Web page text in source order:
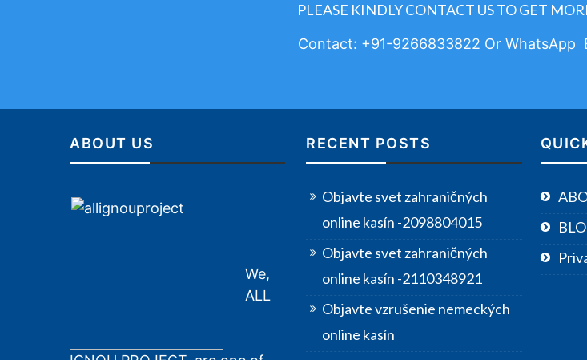
PLEASE KINDLY CONTACT US TO GET
Contact: +91-9266833822 Or WhatsApp
ABOUT US
We,
ALL
RECENT POSTS
Objavte svet zahraničných
online kasín -2098804015
Objavte svet zahraničných
online kasín -2110348921
Objavte vzrušenie nemeckých
online kasín